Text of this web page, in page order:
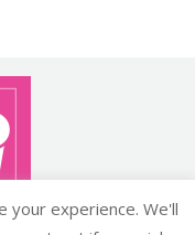
your experience. We'll